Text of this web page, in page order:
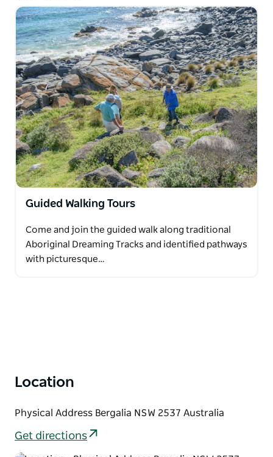
choice of Cultural experiences.
Please contact direct for more information.
Guided Walking Tours
Come and join the guided walk along traditional
Aboriginal Dreaming Tracks and identified pathways
with picturesque…
Location
Physical Address Bergalia NSW 2537 Australia
Get directions